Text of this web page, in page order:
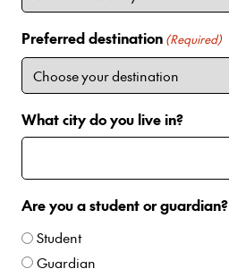
S
a
e
Preferred destination (Required)
What city do you live in?
Are you a student or guardian?
Student
Guardian